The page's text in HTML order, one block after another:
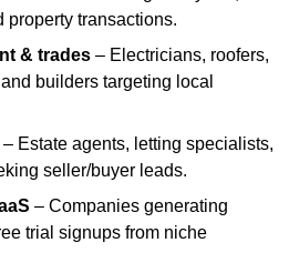
property transactions.
& trades – Electricians, roofers,
builders targeting local
– Estate agents, letting specialists,
seller/buyer leads.
– Companies generating
trial signups from niche